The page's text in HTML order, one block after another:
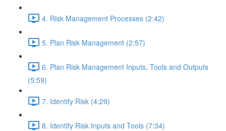
4. Risk Management Processes (2:42)
5. Plan Risk Management (2:57)
6. Plan Risk Management Inputs, Tools and Outputs
(5:59)
7. Identify Risk (4:29)
8. Identify Risk Inputs and Tools (7:34)